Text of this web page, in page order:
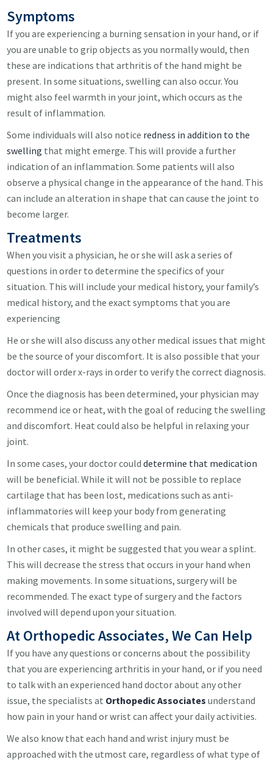
Symptoms
If you are experiencing a burning sensation in your hand, or if
you are unable to grip objects as you normally would, then
these are indications that arthritis of the hand might be
present. In some situations, swelling can also occur. You
might also feel warmth in your joint, which occurs as the
result of inflammation.
Some individuals will also notice redness in addition to the
swelling that might emerge. This will provide a further
indication of an inflammation. Some patients will also
observe a physical change in the appearance of the hand. This
can include an alteration in shape that can cause the joint to
become larger.
Treatments
When you visit a physician, he or she will ask a series of
questions in order to determine the specifics of your
situation. This will include your medical history, your family’s
medical history, and the exact symptoms that you are
experiencing
He or she will also discuss any other medical issues that might
be the source of your discomfort. It is also possible that your
doctor will order x-rays in order to verify the correct diagnosis.
Once the diagnosis has been determined, your physician may
recommend ice or heat, with the goal of reducing the swelling
and discomfort. Heat could also be helpful in relaxing your
joint.
In some cases, your doctor coulddetermine that medication
will be beneficial. While it will not be possible to replace
cartilage that has been lost, medications such as anti-
inflammatories will keep your body from generating
chemicals that produce swelling and pain.
In other cases, it might be suggested that you wear a splint.
This will decrease the stress that occurs in your hand when
making movements. In some situations, surgery will be
recommended. The exact type of surgery and the factors
involved will depend upon your situation.
At Orthopedic Associates, We Can Help
If you have any questions or concerns about the possibility
that you are experiencing arthritis in your hand, or if you need
to talk with an experienced hand doctor about any other
issue, the specialists at Orthopedic Associates understand
how pain in your hand or wrist can affect your daily activities.
We also know that each hand and wrist injury must be
approached with the utmost care, regardless of what type of